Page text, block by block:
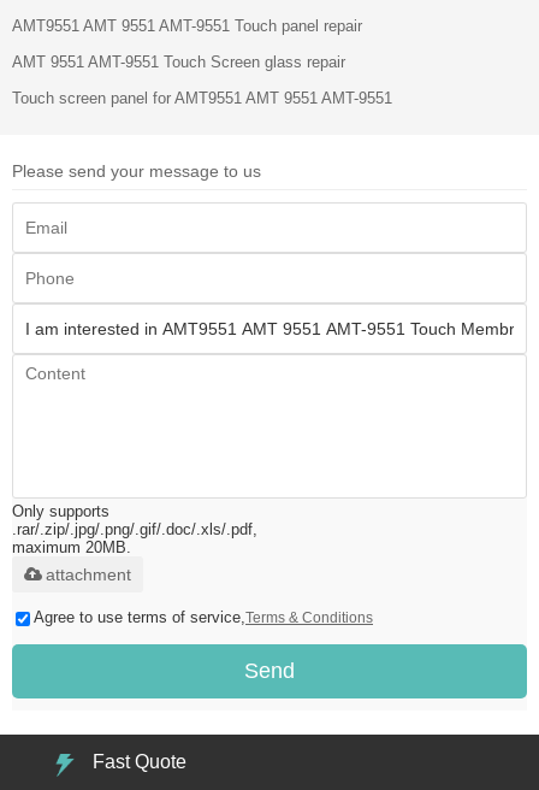
AMT9551 AMT 9551 AMT-9551 Touch panel repair
AMT 9551 AMT-9551 Touch Screen glass repair
Touch screen panel for AMT9551 AMT 9551 AMT-9551
Please send your message to us
Only supports
.rar/.zip/.jpg/.png/.gif/.doc/.xls/.pdf,
maximum 20MB.
attachment
Agree to use terms of service, Terms & Conditions
Send
Fast Quote